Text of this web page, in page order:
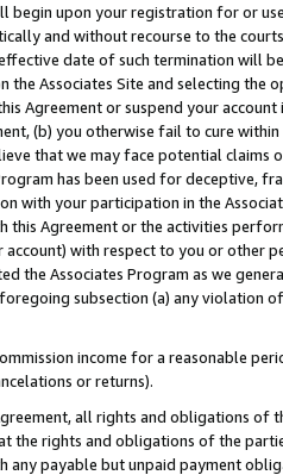
begin upon your registration for or
and without recourse to the
date of such termination will
the Associates Site and selecting the
Agreement or suspend your
(b) you otherwise fail to cure
that we may face potential
has been used for deceptive,
with your participation in the
this Agreement or the activities
account) with respect to you or other
the Associates Program as we
subsection (a) any violation
income for a reasonable
or returns).
all rights and obligations of
the rights and obligations of the
any payable but unpaid payment